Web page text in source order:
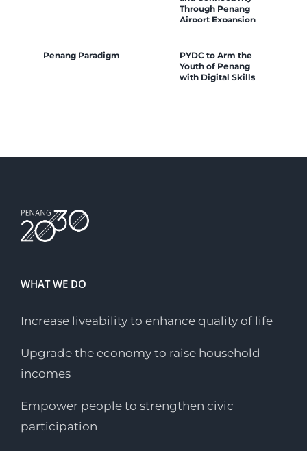
Through Penang
Airport Expansion
Penang Paradigm
PYDC to Arm the
Youth of Penang
with Digital Skills
WHAT WE DO
Increase liveability to enhance quality of life
Upgrade the economy to raise household
incomes
Empower people to strengthen civic
participation